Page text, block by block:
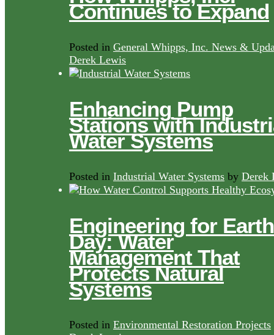
Continues to Expand
Posted in General Whipps, Inc. News &
Derek Lewis
Enhancing Pump
Stations with
Water Systems
Posted in Industrial Water Systems by Derek
Engineering for Earth
Day: Water
Management That
Protects Natural
Systems
Posted in Environmental Restoration Projects